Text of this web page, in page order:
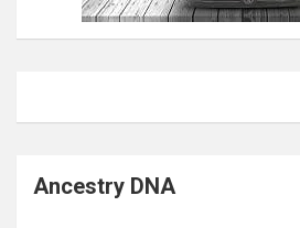
Ancestry DNA